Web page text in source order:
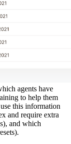
agents have
to help them
this information
and require extra
and which